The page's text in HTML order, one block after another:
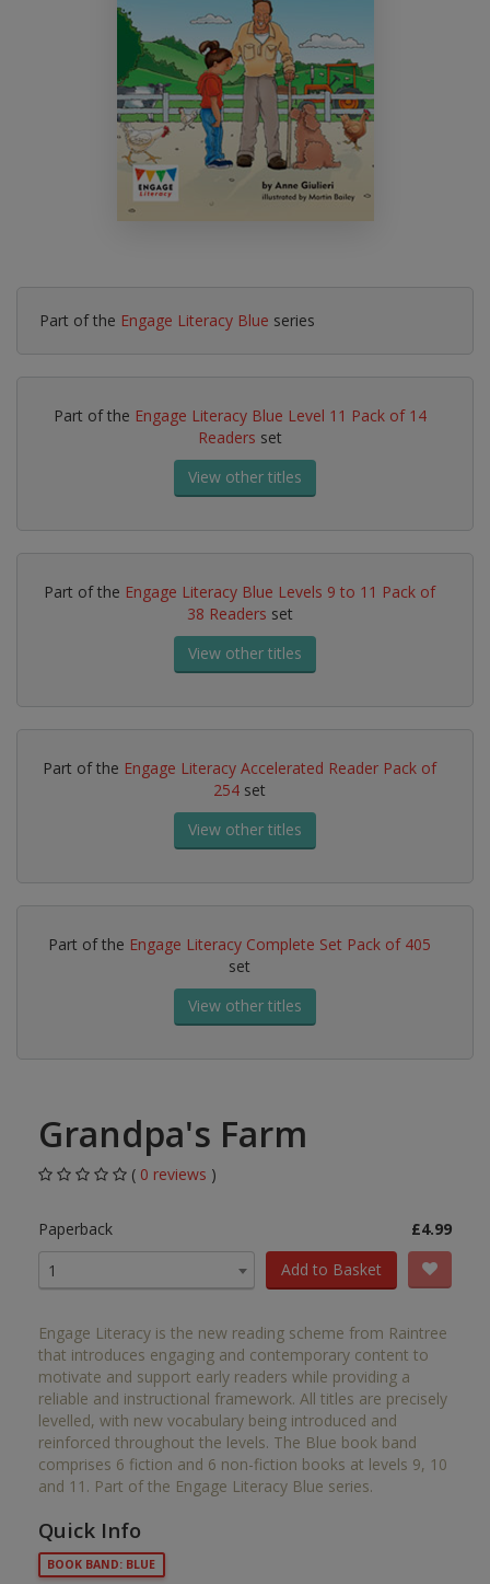
Part of the Engage Literacy Blue series
Part of the Engage Literacy Blue Level 11 Pack of 14
Readers set
View other titles
Part of the Engage Literacy Blue Levels 9 to 11 Pack of
38 Readers set
View other titles
Part of the Engage Literacy Accelerated Reader Pack of
254 set
View other titles
Part of the Engage Literacy Complete Set Pack of 405
set
View other titles
Grandpa's Farm
( 0 reviews )
Paperback
£4.99
1
Add to Basket
Engage Literacy is the new reading scheme from Raintree
that introduces engaging and contemporary content to
motivate and support early readers while providing a
reliable and instructional framework. All titles are precisely
levelled, with new vocabulary being introduced and
reinforced throughout the levels. The Blue book band
comprises 6 fiction and 6 non-fiction books at levels 9, 10
and 11. Part of the Engage Literacy Blue series.
Quick Info
BOOK BAND: BLUE